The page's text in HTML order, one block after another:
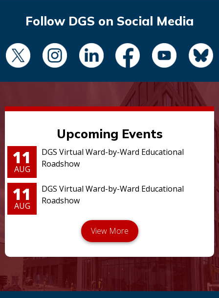
Follow DGS on Social Media
Upcoming Events
11
AUG
DGS Virtual Ward-by-Ward Educational
Roadshow
11
AUG
DGS Virtual Ward-by-Ward Educational
Roadshow